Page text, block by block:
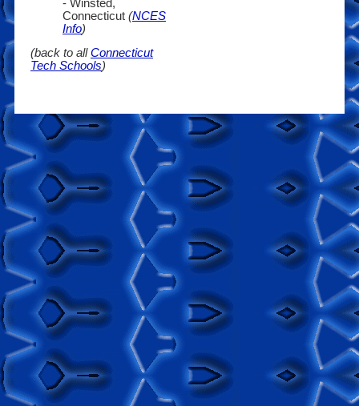
- Winsted,
Connecticut (NCES
Info)
(back to allConnecticut
Tech Schools)